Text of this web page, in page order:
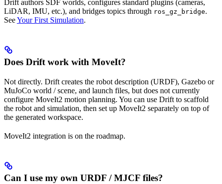
Drift authors SDF worlds, configures standard plugins (cameras,
LiDAR, IMU, etc.), and bridges topics through ros_gz_bridge.
SeeYour First Simulation.
Does Drift work with MoveIt?
Not directly. Drift creates the robot description (URDF), Gazebo or
MuJoCo world / scene, and launch files, but does not currently
configure MoveIt2 motion planning. You can use Drift to scaffold
the robot and simulation, then set up MoveIt2 separately on top of
the generated workspace.
MoveIt2 integration is on the roadmap.
Can I use my own URDF / MJCF files?